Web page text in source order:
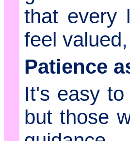
that every
feel
Patience
It's easy
but those